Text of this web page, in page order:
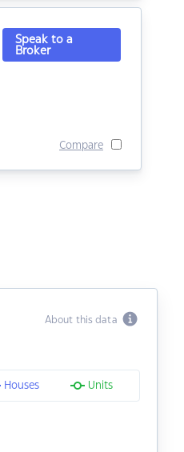
Speak to a
Broker
Compare
About this data
Houses Units